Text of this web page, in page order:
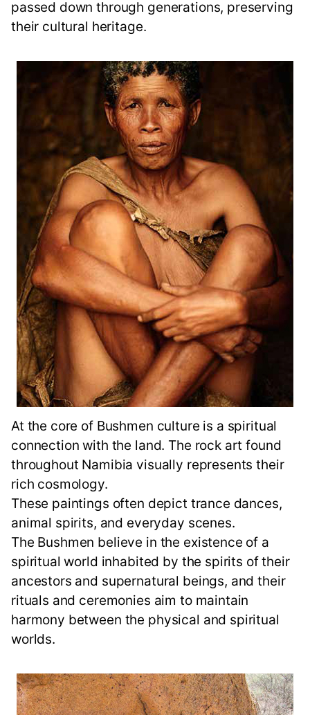
passed down through generations, preserving
their cultural heritage.
At the core of Bushmen culture is a spiritual
connection with the land. The rock art found
throughout Namibia visually represents their
rich cosmology.
These paintings often depict trance dances,
animal spirits, and everyday scenes.
The Bushmen believe in the existence of a
spiritual world inhabited by the spirits of their
ancestors and supernatural beings, and their
rituals and ceremonies aim to maintain
harmony between the physical and spiritual
worlds.